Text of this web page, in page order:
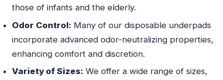
those of infants and the elderly.
Odor Control: Many of our disposable underpads
incorporate advanced odor-neutralizing properties,
enhancing comfort and discretion.
Variety of Sizes: We offer a wide range of sizes,